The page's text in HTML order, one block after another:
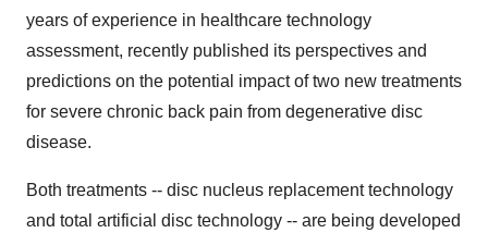
years of experience in healthcare technology
assessment, recently published its perspectives and
predictions on the potential impact of two new treatments
for severe chronic back pain from degenerative disc
disease.
Both treatments -- disc nucleus replacement technology
and total artificial disc technology -- are being developed